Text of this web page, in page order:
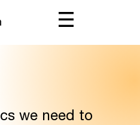
we need to